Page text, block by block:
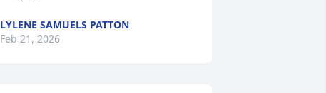
LYLENE SAMUELS PATTON
Feb 21, 2026